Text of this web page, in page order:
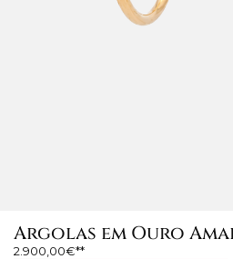
Argolas em Ouro
2.900,00€